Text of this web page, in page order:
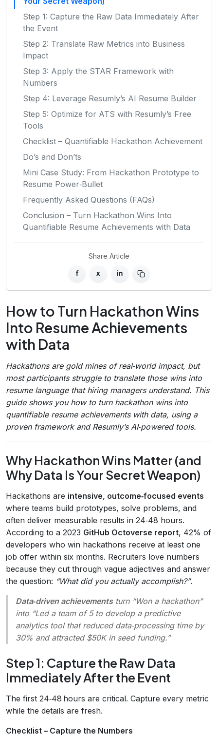
Step 1: Capture the Raw Data Immediately After
the Event
Step 2: Translate Raw Metrics into Business
Impact
Step 3: Apply the STAR Framework with
Numbers
Step 4: Leverage Resumly’s AI Resume Builder
Step 5: Optimize for ATS with Resumly’s Free
Tools
Checklist – Quantifiable Hackathon Achievement
Do’s and Don’ts
Mini Case Study: From Hackathon Prototype to
Resume Power‑Bullet
Frequently Asked Questions (FAQs)
Conclusion – Turn Hackathon Wins Into
Quantifiable Resume Achievements with Data
Share Article
f x in
How to Turn Hackathon Wins
Into Resume Achievements
with Data
Hackathons are gold mines of real‑world impact, but
most participants struggle to translate those wins into
resume language that hiring managers understand. This
guide shows you how to turn hackathon wins into
quantifiable resume achievements with data, using a
proven framework and Resumly’s AI‑powered tools.
Why Hackathon Wins Matter (and
Why Data Is Your Secret Weapon)
Hackathons are intensive, outcome‑focused events
where teams build prototypes, solve problems, and
often deliver measurable results in 24‑48 hours.
According to a 2023 GitHub Octoverse report, 42% of
developers who win hackathons receive at least one
job offer within six months. Recruiters love numbers
because they cut through vague adjectives and answer
the question: “What did you actually accomplish?”.
Data‑driven achievementsturn “Won a hackathon”
into “Led a team of 5 to develop a predictive
analytics tool that reduced data‑processing time by
30% and attracted $50K in seed funding.”
Step 1: Capture the Raw Data
Immediately After the Event
The first 24‑48 hours are critical. Capture every metric
while the details are fresh.
Checklist – Capture the Numbers